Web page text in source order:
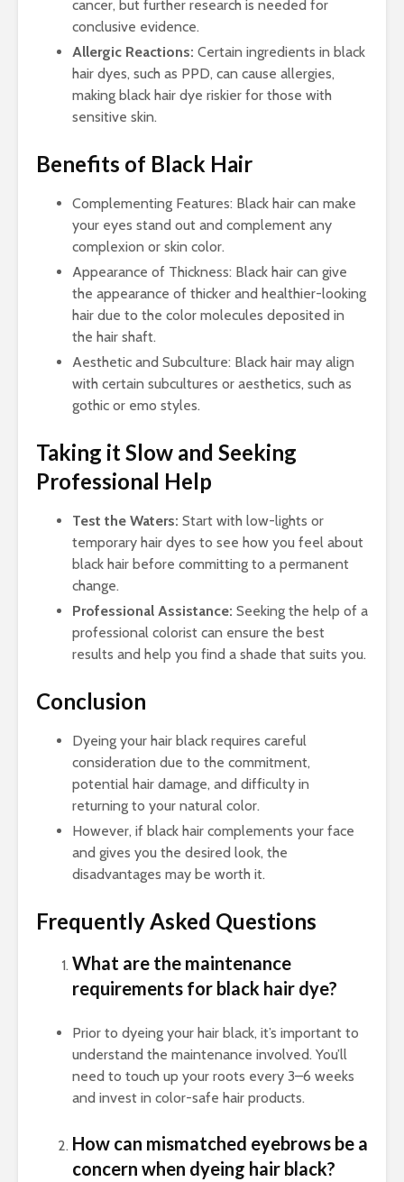
cancer, but further research is needed for
conclusive evidence.
Allergic Reactions: Certain ingredients in black
hair dyes, such as PPD, can cause allergies,
making black hair dye riskier for those with
sensitive skin.
Benefits of Black Hair
Complementing Features: Black hair can make
your eyes stand out and complement any
complexion or skin color.
Appearance of Thickness: Black hair can give
the appearance of thicker and healthier-looking
hair due to the color molecules deposited in
the hair shaft.
Aesthetic and Subculture: Black hair may align
with certain subcultures or aesthetics, such as
gothic or emo styles.
Taking it Slow and Seeking
Professional Help
Test the Waters: Start with low-lights or
temporary hair dyes to see how you feel about
black hair before committing to a permanent
change.
Professional Assistance: Seeking the help of a
professional colorist can ensure the best
results and help you find a shade that suits you.
Conclusion
Dyeing your hair black requires careful
consideration due to the commitment,
potential hair damage, and difficulty in
returning to your natural color.
However, if black hair complements your face
and gives you the desired look, the
disadvantages may be worth it.
Frequently Asked Questions
What are the maintenance
requirements for black hair dye?
Prior to dyeing your hair black, it’s important to
understand the maintenance involved. You’ll
need to touch up your roots every 3–6 weeks
and invest in color-safe hair products.
How can mismatched eyebrows be a
concern when dyeing hair black?